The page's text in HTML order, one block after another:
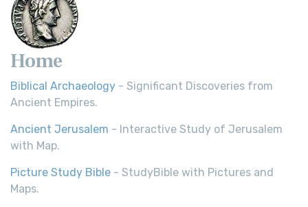
Home
Biblical Archaeology - Significant Discoveries from
Ancient Empires.
Ancient Jerusalem - Interactive Study of Jerusalem
with Map.
Picture Study Bible - StudyBible with Pictures and
Maps.